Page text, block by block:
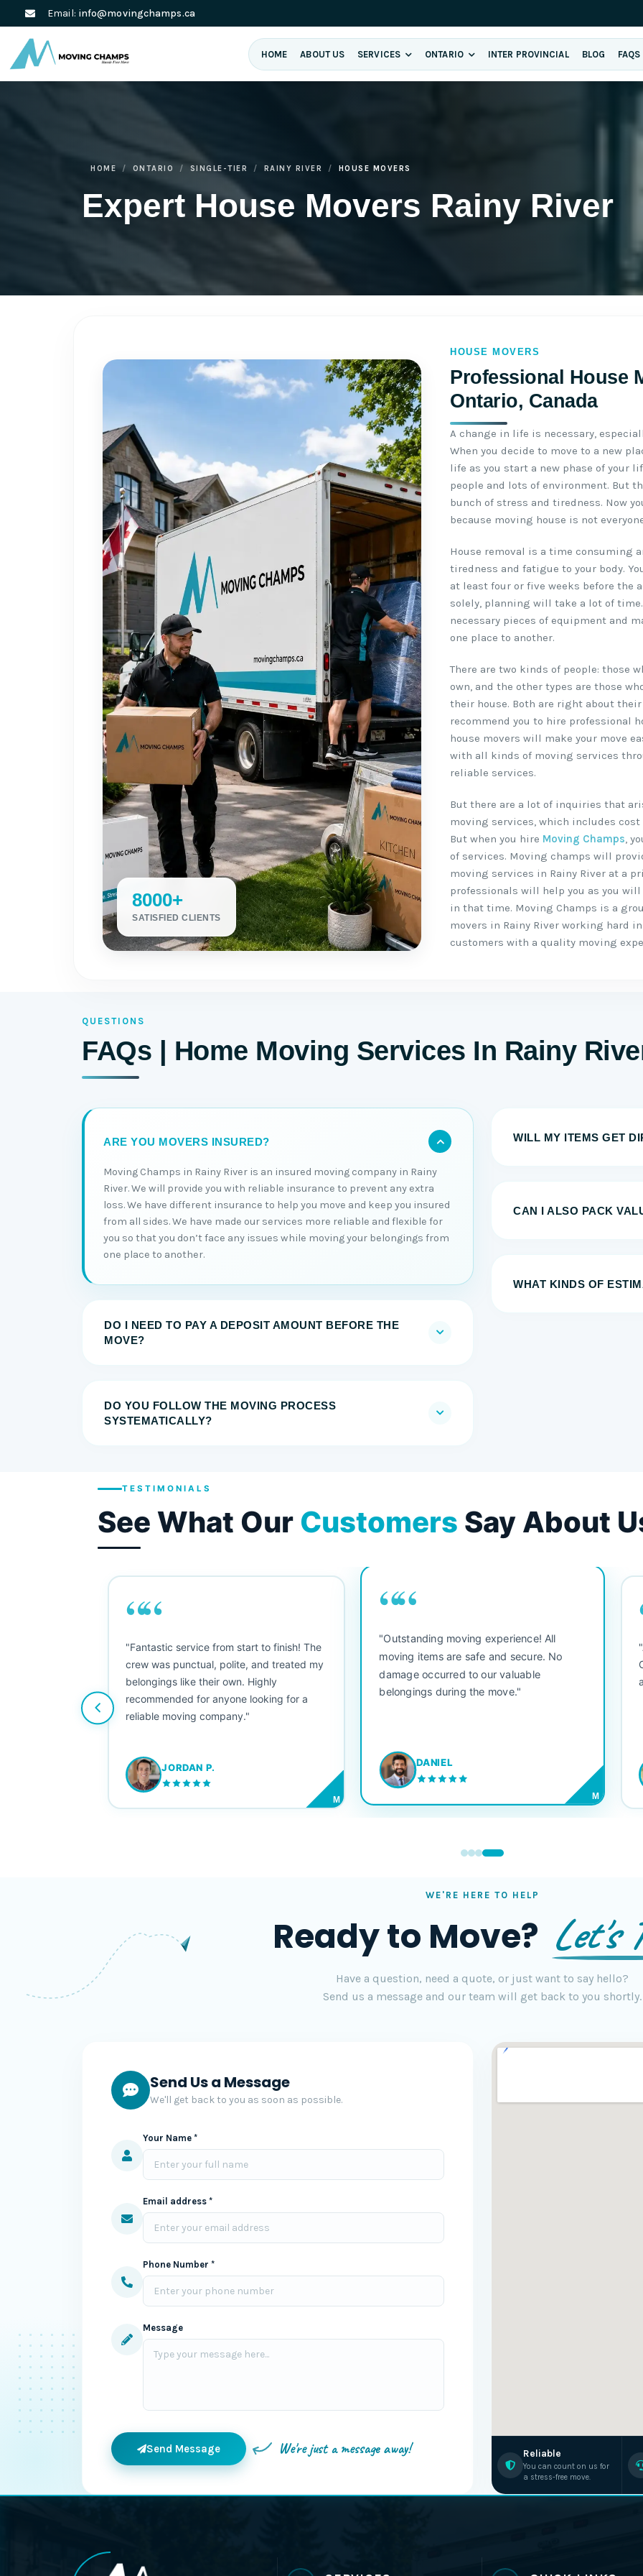
Email: info@movingchamps.ca
HOME ABOUT US SERVICES ONTARIO INTER PROVINCIAL BLOG FAQS
Expert House Movers Rainy River
HOME ONTARIO SINGLE-TIER RAINY RIVER HOUSE MOVERS
HOUSE MOVERS
Professional House
Ontario, Canada
8000+
SATISFIED CLIENTS
A change in life is necessary,
When you decide to move to a new
life as you start a new phase of your
people and lots of environment. But
bunch of stress and tiredness. Now
because moving house is not
House removal is a time consuming
tiredness and fatigue to your body.
at least four or five weeks before the
solely, planning will take a lot of
necessary pieces of equipment and
one place to another.
There are two kinds of people: those
own, and the other types are those
their house. Both are right about
recommend you to hire professional
house movers will make your move
with all kinds of moving services
reliable services.
But there are a lot of inquiries that
moving services, which includes
But when you hire Moving Champs,
of services. Moving champs will
moving services in Rainy River at a
professionals will help you as you
in that time. Moving Champs is a
movers in Rainy River working hard
customers with a quality moving
QUESTIONS
FAQs | Home Moving Services In Rainy
ARE YOU MOVERS INSURED?
Moving Champs in Rainy River is an insured moving company in Rainy
River. We will provide you with reliable insurance to prevent any extra
loss. We have different insurance to help you move and keep you insured
from all sides. We have made our services more reliable and flexible for
you so that you don’t face any issues while moving your belongings from
one place to another.
DO I NEED TO PAY A DEPOSIT AMOUNT BEFORE THE
MOVE?
DO YOU FOLLOW THE MOVING PROCESS
SYSTEMATICALLY?
WILL MY ITEMS GET
CAN I ALSO PACK
WHAT KINDS OF
TESTIMONIALS
See What Our Customers Say About
““
"Fantastic service from start to finish! The
crew was punctual, polite, and treated my
belongings like their own. Highly
recommended for anyone looking for a
reliable moving company."
JORDAN P.
M
““
"Outstanding moving experience! All
moving items are safe and secure. No
damage occurred to our valuable
belongings during the move."
DANIEL
M
WE'RE HERE TO HELP
Ready to Move? Let's
Have a question, need a quote, or just want to say hello?
Send us a message and our team will get back to you shortly.
Send Us a Message
We'll get back to you as soon as possible.
Your Name *
Email address *
Phone Number *
Message
Send Message We're just a message away! Reliable
You can count on us for
a stress-free move.